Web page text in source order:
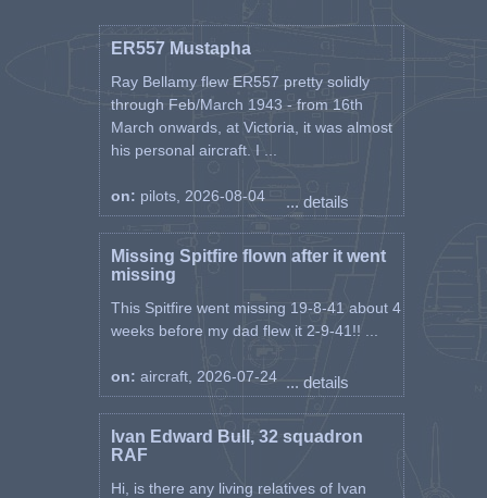
ER557 Mustapha
Ray Bellamy flew ER557 pretty solidly
through Feb/March 1943 - from 16th
March onwards, at Victoria, it was almost
his personal aircraft. I ...
on: pilots, 2026-08-04 ... details
Missing Spitfire flown after it went
missing
This Spitfire went missing 19-8-41 about 4
weeks before my dad flew it 2-9-41!! ...
on: aircraft, 2026-07-24 ... details
Ivan Edward Bull, 32 squadron
RAF
Hi, is there any living relatives of Ivan